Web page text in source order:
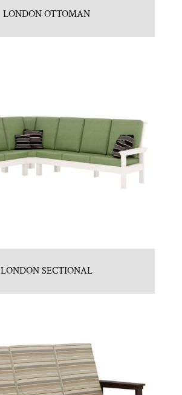
LONDON OTTOMAN
LONDON SECTIONAL